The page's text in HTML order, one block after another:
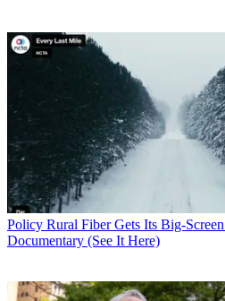
Policy Rural Fiber Gets Its Big-
Documentary (See It Here)